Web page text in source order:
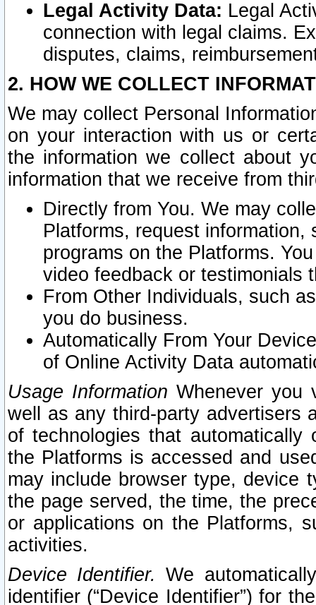
Legal Activity Data: Legal
connection with legal claims.
disputes, claims,
2. HOW WE COLLECT
We may collect Personal
on your interaction with us or
the information we collect about
information that we receive from
Directly from You. We may
Platforms, request
programs on the Platforms.
video feedback or testimonials
From Other Individuals, such
you do business.
Automatically From Your
of Online Activity Data
Usage Information Whenever you
well as any third-party advertisers
of technologies that
the Platforms is accessed and
may include browser type, device
the page served, the time, the
or applications on the Platforms,
activities.
Device Identifier. We
identifier (“Device Identifier”) for